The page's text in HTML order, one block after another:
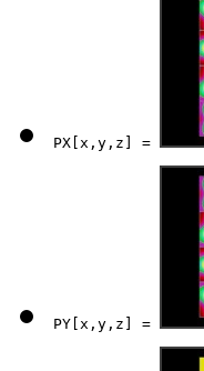
PX[x,y,z] =
PY[x,y,z] =